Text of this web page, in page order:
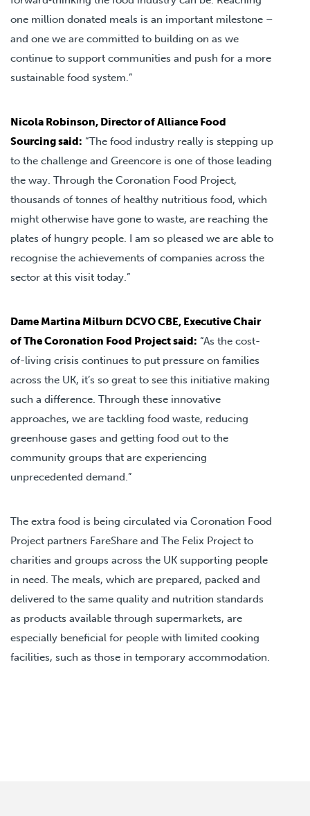
one million donated meals is an important milestone –
and one we are committed to building on as we
continue to support communities and push for a more
sustainable food system.”
Nicola Robinson, Director of Alliance Food
Sourcing said: “The food industry really is stepping up
to the challenge and Greencore is one of those leading
the way. Through the Coronation Food Project,
thousands of tonnes of healthy nutritious food, which
might otherwise have gone to waste, are reaching the
plates of hungry people. I am so pleased we are able to
recognise the achievements of companies across the
sector at this visit today.”
Dame Martina Milburn DCVO CBE, Executive Chair
of The Coronation Food Project said: “As the cost-
of-living crisis continues to put pressure on families
across the UK, it’s so great to see this initiative making
such a difference. Through these innovative
approaches, we are tackling food waste, reducing
greenhouse gases and getting food out to the
community groups that are experiencing
unprecedented demand.”
The extra food is being circulated via Coronation Food
Project partners FareShare and The Felix Project to
charities and groups across the UK supporting people
in need. The meals, which are prepared, packed and
delivered to the same quality and nutrition standards
as products available through supermarkets, are
especially beneficial for people with limited cooking
facilities, such as those in temporary accommodation.